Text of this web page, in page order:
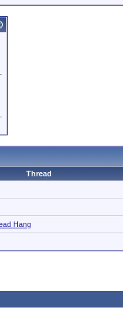
Thread
Hang